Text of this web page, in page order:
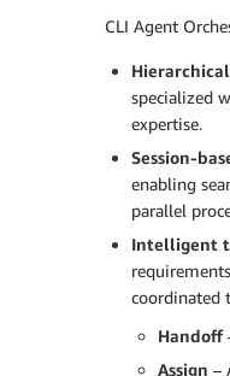
CLI Agent
specialized
expertise.
Session-
enabling
parallel
Intelligent
coordinated
Handoff
Assign –